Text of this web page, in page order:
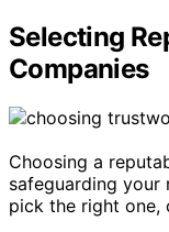
Selecting
Companies
Choosing a
safeguarding your
pick the right one,